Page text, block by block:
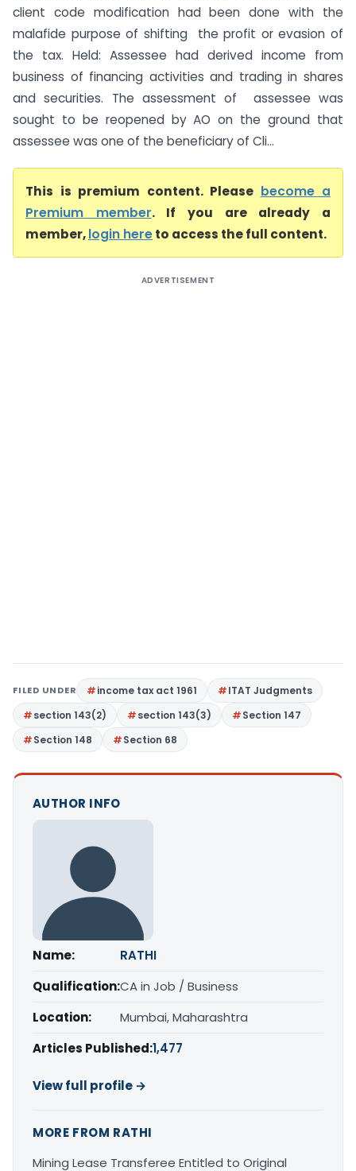
client code modification had been done with the
malafide purpose of shifting the profit or evasion of
the tax. Held: Assessee had derived income from
business of financing activities and trading in shares
and securities. The assessment of assessee was
sought to be reopened by AO on the ground that
assessee was one of the beneficiary of Cli...
This is premium content. Please become a
Premium member. If you are already a
member,login hereto access the full content.
ADVERTISEMENT
FILED UNDER income tax act 1961
ITAT Judgments
section 143(2)
section 143(3)
Section 147
Section 148
Section 68
AUTHOR INFO
Name:
RATHI
Qualification:CA in Job / Business
Location:
Mumbai, Maharashtra
Articles Published:1,477
View full profile →
MORE FROM RATHI
Mining Lease Transferee Entitled to Original